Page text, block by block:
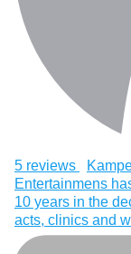
5 reviews
Entertainmens
10 years in the
acts, clinics and